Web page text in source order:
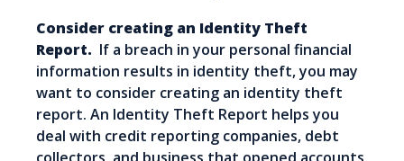
Consider creating an Identity Theft
Report. If a breach in your personal financial
information results in identity theft, you may
want to consider creating an identity theft
report. An Identity Theft Report helps you
deal with credit reporting companies, debt